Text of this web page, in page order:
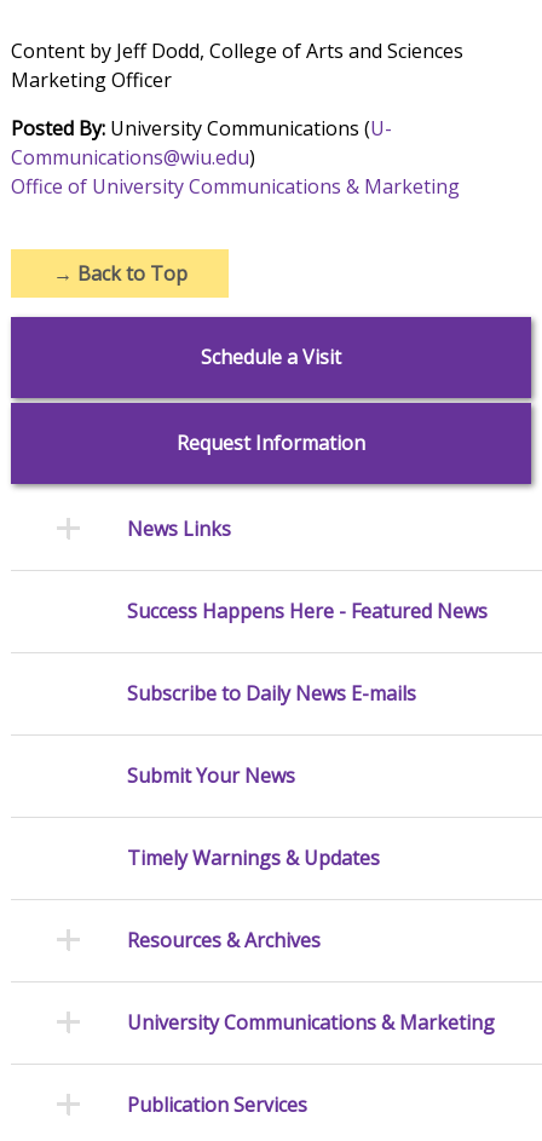
Content by Jeff Dodd, College of Arts and Sciences
Marketing Officer
Posted By:University Communications (U-
Communications@wiu.edu)
Office of University Communications & Marketing
→ Back to Top
Schedule a Visit
Request Information
News Links
Success Happens Here - Featured News
Subscribe to Daily News E-mails
Submit Your News
Timely Warnings & Updates
Resources & Archives
University Communications & Marketing
Publication Services